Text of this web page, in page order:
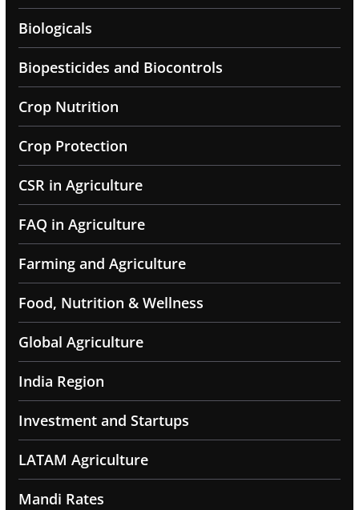
Biologicals
Biopesticides and Biocontrols
Crop Nutrition
Crop Protection
CSR in Agriculture
FAQ in Agriculture
Farming and Agriculture
Food, Nutrition & Wellness
Global Agriculture
India Region
Investment and Startups
LATAM Agriculture
Mandi Rates